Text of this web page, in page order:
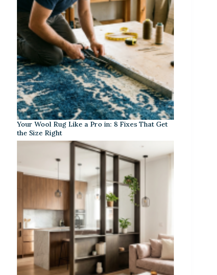
Your Wool Rug Like a Pro in: 8 Fixes That Get
the Size Right